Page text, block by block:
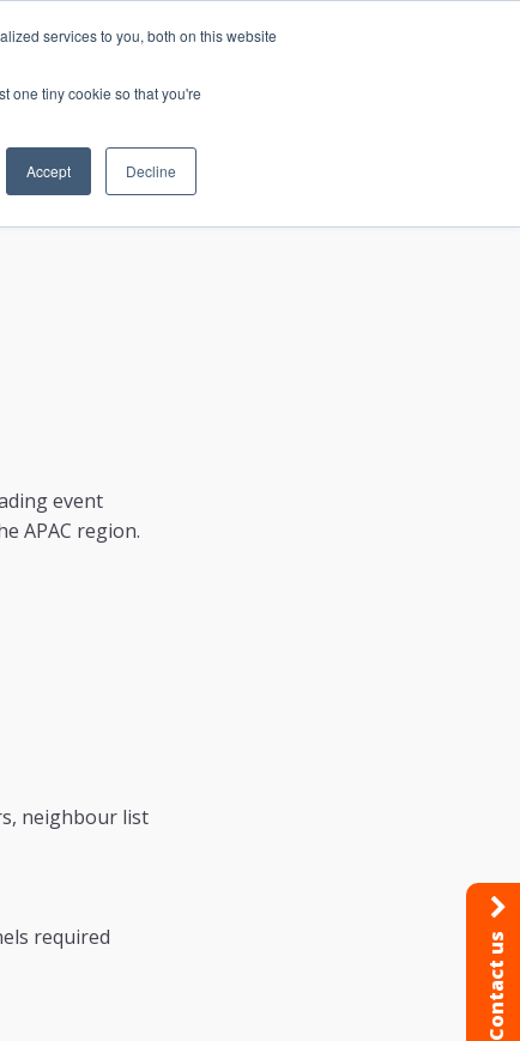
services to you, both on this website
one tiny cookie so that you're
Accept Decline
CONTACT
event
APAC region.
neighbour list
required
Contact us